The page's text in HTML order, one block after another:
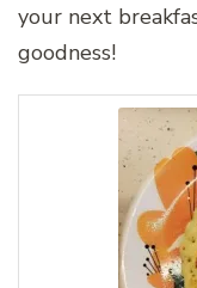
your next
goodness!